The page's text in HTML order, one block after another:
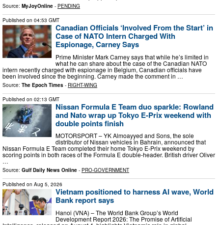
Source: MyJoyOnline - PENDING
Published on 04:53 GMT
Canadian Officials ‘Involved From the Start’ in
Case of NATO Intern Charged With
Espionage, Carney Says
Prime Minister Mark Carney says that while he’s limited in
what he can share about the case of the Canadian NATO
intern recently charged with espionage in Belgium, Canadian officials have
been involved since the beginning. Carney made the comment in …
Source: The Epoch Times - RIGHT-WING
Published on 02:13 GMT
Nissan Formula E Team duo sparkle: Rowland
and Nato wrap up Tokyo E-Prix weekend with
double points finish
MOTORSPORT – YK Almoayyed and Sons, the sole
distributor of Nissan vehicles in Bahrain, announced that
Nissan Formula E Team completed their home Tokyo E-Prix weekend by
scoring points in both races of the Formula E double-header. British driver Oliver
…
Source: Gulf Daily News Online - PRO-GOVERNMENT
Published on Aug 5, 2026
Vietnam positioned to harness AI wave, World
Bank report says
Hanoi (VNA) – The World Bank Group’s World
Development Report 2026: The Promise of Artificial